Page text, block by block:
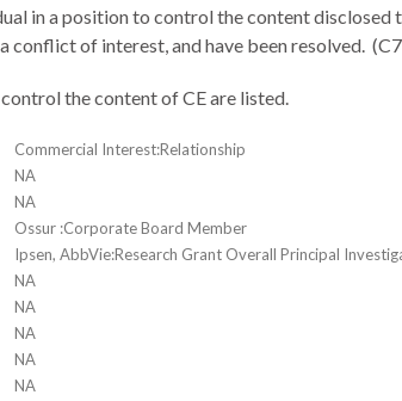
in a position to control the content disclosed
conflict of interest, and have been resolved. (C7
the content of CE are listed.
Commercial Interest:Relationship
NA
NA
Ossur :Corporate Board Member
Ipsen, AbbVie:Research Grant Overall Principal
NA
NA
NA
NA
NA